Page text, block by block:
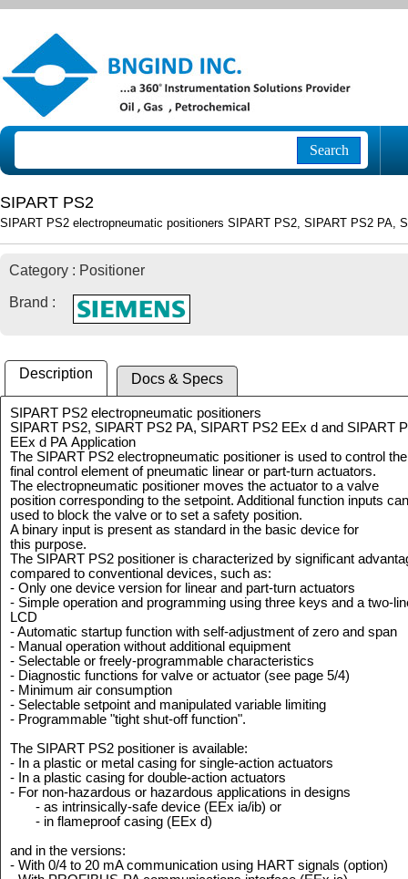
Search
SIPART PS2
SIPART PS2 electropneumatic positioners SIPART PS2, SIPART PS2 PA,
Category : Positioner
Brand :
Description Docs & Specs
SIPART PS2 electropneumatic positioners
SIPART PS2, SIPART PS2 PA, SIPART PS2 EEx d and SIPART
EEx d PA Application
The SIPART PS2 electropneumatic positioner is used to control the
final control element of pneumatic linear or part-turn actuators.
The electropneumatic positioner moves the actuator to a valve
position corresponding to the setpoint. Additional function inputs
used to block the valve or to set a safety position.
A binary input is present as standard in the basic device for
this purpose.
The SIPART PS2 positioner is characterized by significant
compared to conventional devices, such as:
- Only one device version for linear and part-turn actuators
- Simple operation and programming using three keys and a two-
LCD
- Automatic startup function with self-adjustment of zero and span
- Manual operation without additional equipment
- Selectable or freely-programmable characteristics
- Diagnostic functions for valve or actuator (see page 5/4)
- Minimum air consumption
- Selectable setpoint and manipulated variable limiting
- Programmable "tight shut-off function".
The SIPART PS2 positioner is available:
- In a plastic or metal casing for single-action actuators
- In a plastic casing for double-action actuators
- For non-hazardous or hazardous applications in designs
- as intrinsically-safe device (EEx ia/ib) or
- in flameproof casing (EEx d)
and in the versions:
- With 0/4 to 20 mA communication using HART signals (option)